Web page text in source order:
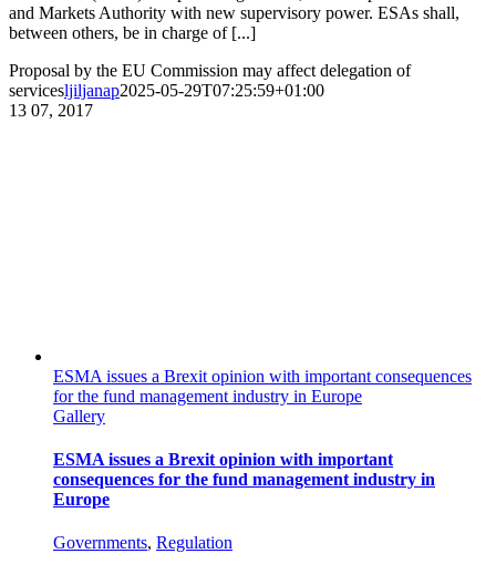
and Markets Authority with new supervisory power. ESAs shall,
between others, be in charge of [...]
Proposal by the EU Commission may affect delegation of
servicesljiljanap2025-05-29T07:25:59+01:00
13 07, 2017
ESMA issues a Brexit opinion with important consequences
for the fund management industry in Europe
Gallery
ESMA issues a Brexit opinion with important
consequences for the fund management industry in
Europe
Governments, Regulation